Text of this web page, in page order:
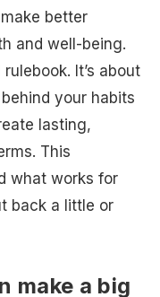
better
and well-being.
It’s about
your habits
lasting,
This
what works for
back a little or
make a big